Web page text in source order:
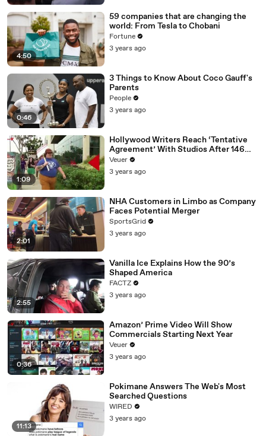
4:50
59 companies that are changing the
world: From Tesla to Chobani
Fortune
3 years ago
0:46
3 Things to Know About Coco Gauff's
Parents
People
3 years ago
1:09
Hollywood Writers Reach ‘Tentative
Agreement’ With Studios After 146
Day Strike
Veuer
3 years ago
2:01
NHA Customers in Limbo as Company
Faces Potential Merger
SportsGrid
3 years ago
2:55
Vanilla Ice Explains How the 90’s
Shaped America
FACTZ
3 years ago
0:36
Amazon’ Prime Video Will Show
Commercials Starting Next Year
Veuer
3 years ago
11:13
Pokimane Answers The Web's Most
Searched Questions
WIRED
3 years ago